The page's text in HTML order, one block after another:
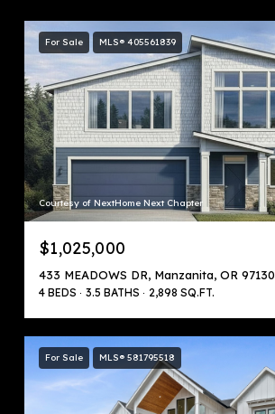
For Sale MLS® 405561839
Courtesy of NextHome Next Chapter
$1,025,000
433 MEADOWS DR, Manzanita, OR 97130
4 BEDS 3.5 BATHS 2,898 SQ.FT.
For Sale MLS® 581795518